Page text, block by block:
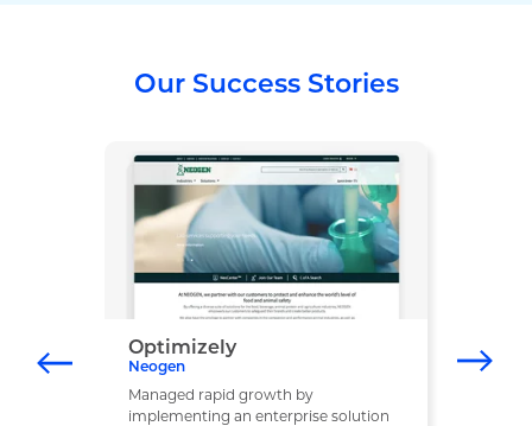
Our Success Stories
Optimizely
Neogen
Managed rapid growth by
implementing an enterprise solution